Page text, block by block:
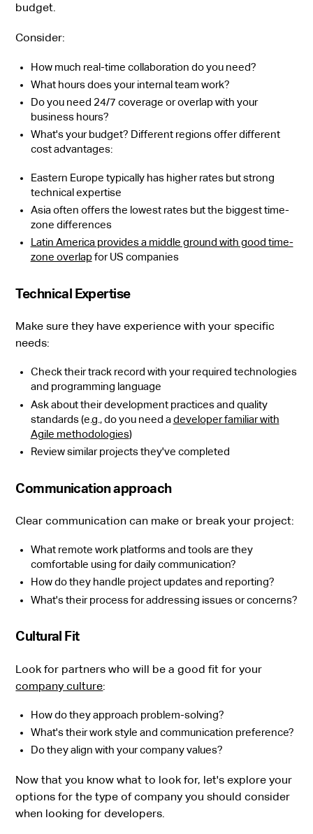
budget.
Consider:
How much real-time collaboration do you need?
What hours does your internal team work?
Do you need 24/7 coverage or overlap with your
business hours?
What's your budget? Different regions offer different
cost advantages:
Eastern Europe typically has higher rates but strong
technical expertise
Asia often offers the lowest rates but the biggest time-
zone differences
Latin America provides a middle ground with good time-
zone overlapfor US companies
Technical Expertise
Make sure they have experience with your specific
needs:
Check their track record with your required technologies
and programming language
Ask about their development practices and quality
standards (e.g., do you need adeveloper familiar with
Agile methodologies)
Review similar projects they've completed
Communication approach
Clear communication can make or break your project:
What remote work platforms and tools are they
comfortable using for daily communication?
How do they handle project updates and reporting?
What's their process for addressing issues or concerns?
Cultural Fit
Look for partners who will be a good fit for your
company culture:
How do they approach problem-solving?
What's their work style and communication preference?
Do they align with your company values?
Now that you know what to look for, let's explore your
options for the type of company you should consider
when looking for developers.